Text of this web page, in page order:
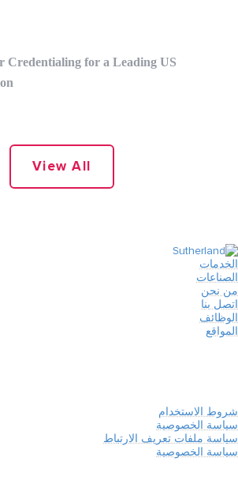
Credentialing for a Leading US
View All
الخدمات
الصناعات
من نحن
اتصل بنا
الوظائف
المواقع
شروط الاستخدام
سياسة الخصوصية
سياسة ملفات تعريف الارتباط
سياسة الخصوصية